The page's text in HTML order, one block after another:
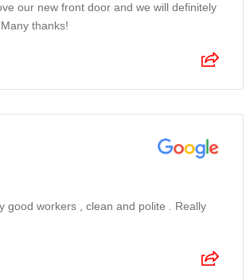
our new front door and we will definitely
thanks!
good workers , clean and polite . Really